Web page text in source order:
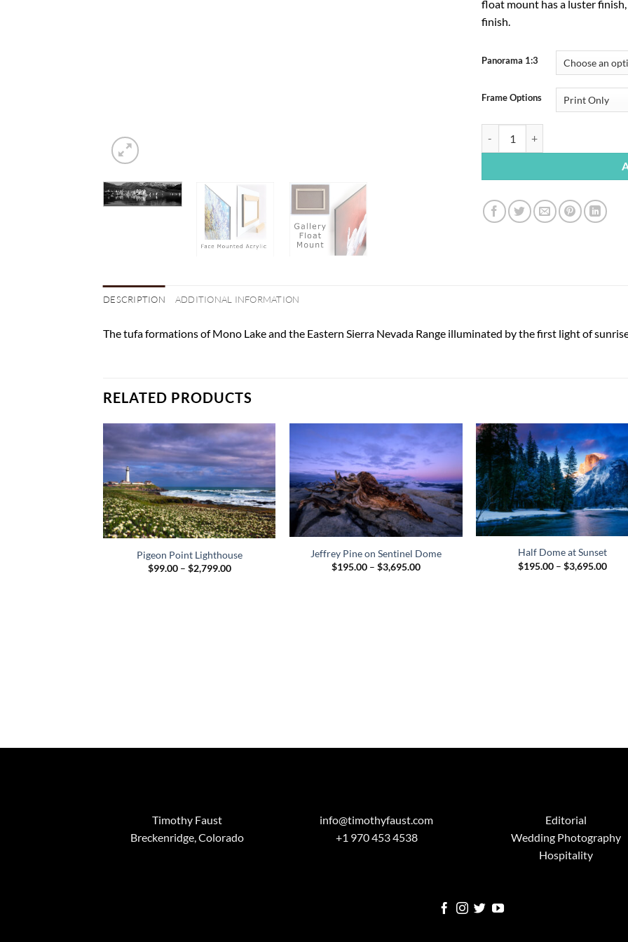
float mount has a luster
finish.
Panorama 1:3
Frame Options
DESCRIPTION ADDITIONAL INFORMATION
The tufa formations of Mono Lake and the Eastern Sierra Nevada Range illuminated by the first light of
RELATED PRODUCTS
Pigeon Point Lighthouse
$99.00 – $2,799.00Price
Jeffrey Pine on Sentinel Dome
$195.00 – $3,695.00Price
Half Dome at Sunset
$195.00 – $3,695.00Price
Timothy Faust
Breckenridge, Colorado
info@timothyfaust.com
+1 970 453 4538
Editorial
Wedding Photography
Hospitality